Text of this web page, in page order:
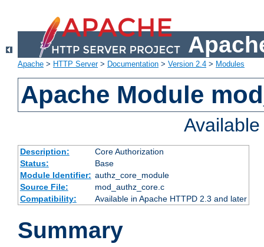
Apache > HTTP Server> Documentation > Version 2.4 > Modules
Apache Module
Description:
Core Authorization
Status:
Base
Module Identifier: authz_core_module
Source File:
mod_authz_core.c
Compatibility:
Available in Apache HTTPD 2.3 and later
Summary